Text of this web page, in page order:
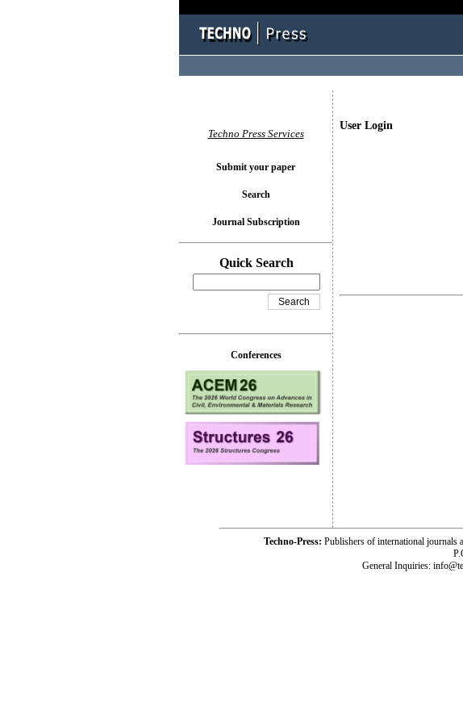
User Login
Techno Press Services
Submit your paper
Search
Journal Subscription
Quick Search
Conferences
Techno-Press: Publishers of international
General Inquiries: